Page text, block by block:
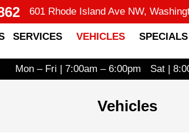
601 Rhode Island Ave NW,
SERVICES VEHICLES SPECIALS
Mon – Fri | 7:00am – 6:00pm Sat |
Vehicles